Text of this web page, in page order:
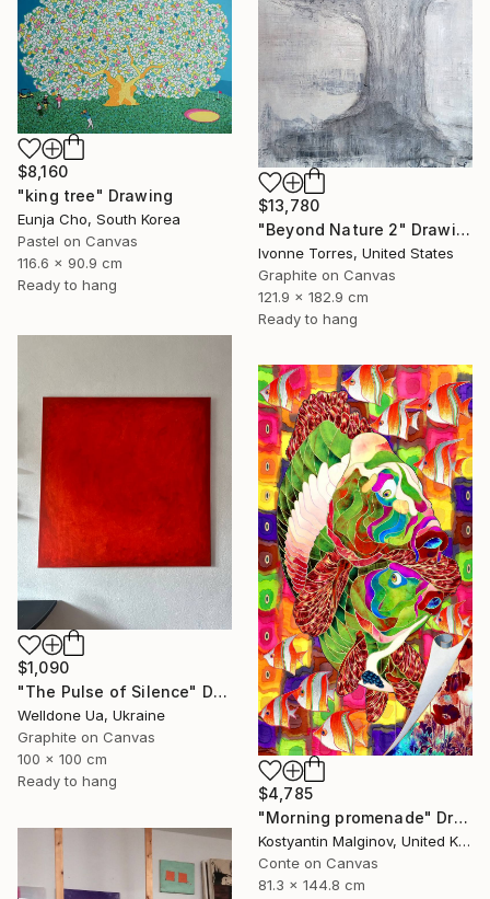
$13,780
"Beyond Nature 2" Drawing
Ivonne Torres, United States
Graphite on Canvas
121.9 x 182.9 cm
Ready to hang
$8,160
"king tree" Drawing
Eunja Cho, South Korea
Pastel on Canvas
116.6 x 90.9 cm
Ready to hang
$1,090
"The Pulse of Silence" Drawing
Welldone Ua, Ukraine
Graphite on Canvas
100 x 100 cm
Ready to hang
$4,785
"Morning promenade" Drawing
Kostyantin Malginov, United Kingdom
Conte on Canvas
81.3 x 144.8 cm